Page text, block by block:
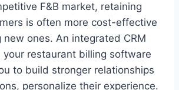
F&B market, retaining
is often more cost-effective
new ones. An integrated CRM
your restaurant billing software
to build stronger relationships
personalize their experience.